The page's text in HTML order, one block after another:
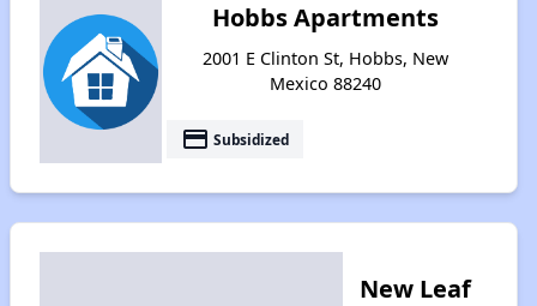
Hobbs Apartments
2001 E Clinton St, Hobbs, New
Mexico 88240
payment Subsidized
New Leaf